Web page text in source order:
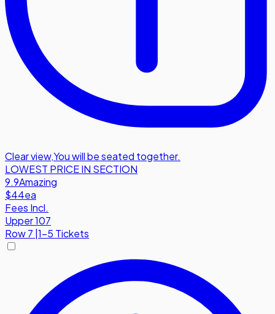
Clear view,You will be seated together.
LOWEST PRICE IN SECTION
9.9Amazing
$44ea
Fees Incl.
Upper 107
Row7 1-5 Tickets